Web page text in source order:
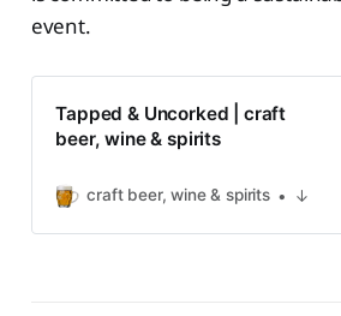
event.
Tapped & Uncorked | craft
beer, wine & spirits
craft beer, wine & spirits ↓